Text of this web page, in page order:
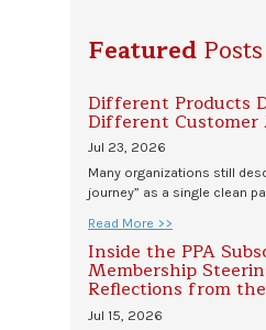
Featured Posts
Different Products
Different Customer
Jul 23, 2026
Many organizations still
journey” as a single clean
Read More >>
Inside the PPA
Membership
Reflections from
Jul 15, 2026